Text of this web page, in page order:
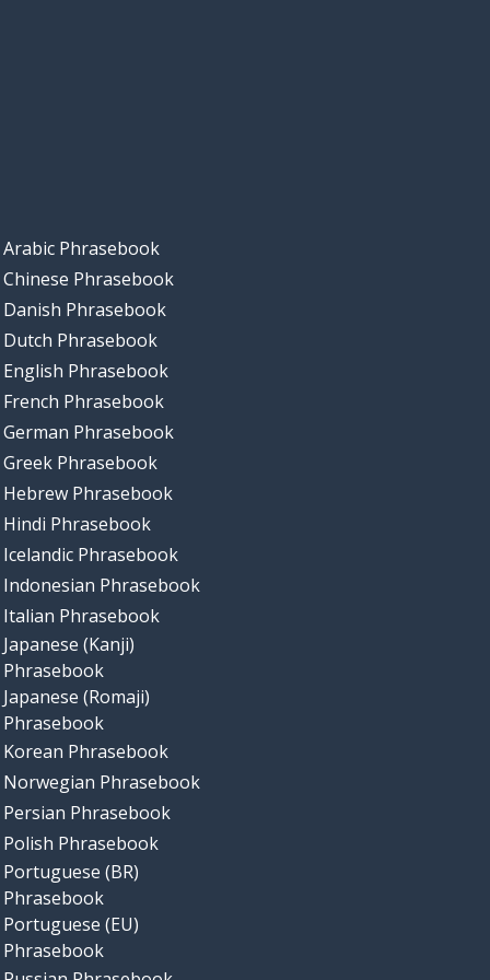
Arabic Phrasebook
Chinese Phrasebook
Danish Phrasebook
Dutch Phrasebook
English Phrasebook
French Phrasebook
German Phrasebook
Greek Phrasebook
Hebrew Phrasebook
Hindi Phrasebook
Icelandic Phrasebook
Indonesian Phrasebook
Italian Phrasebook
Japanese (Kanji)
Phrasebook
Japanese (Romaji)
Phrasebook
Korean Phrasebook
Norwegian Phrasebook
Persian Phrasebook
Polish Phrasebook
Portuguese (BR)
Phrasebook
Portuguese (EU)
Phrasebook